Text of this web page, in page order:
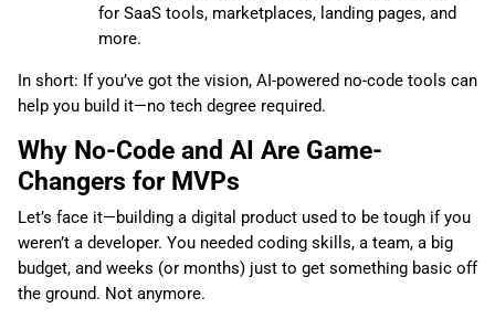
for SaaS tools, marketplaces, landing pages, and
more.
In short: If you’ve got the vision, AI-powered no-code tools can
help you build it—no tech degree required.
Why No-Code and AI Are Game-
Changers for MVPs
Let’s face it—building a digital product used to be tough if you
weren’t a developer. You needed coding skills, a team, a big
budget, and weeks (or months) just to get something basic off
the ground. Not anymore.